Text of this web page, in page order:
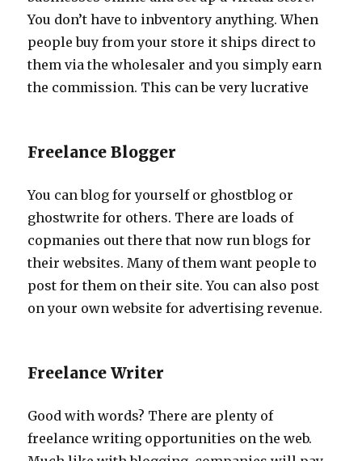
You don’t have to inbventory anything. When
people buy from your store it ships direct to
them via the wholesaler and you simply earn
the commission. This can be very lucrative
Freelance Blogger
You can blog for yourself or ghostblog or
ghostwrite for others. There are loads of
copmanies out there that now run blogs for
their websites. Many of them want people to
post for them on their site. You can also post
on your own website for advertising revenue.
Freelance Writer
Good with words? There are plenty of
freelance writing opportunities on the web.